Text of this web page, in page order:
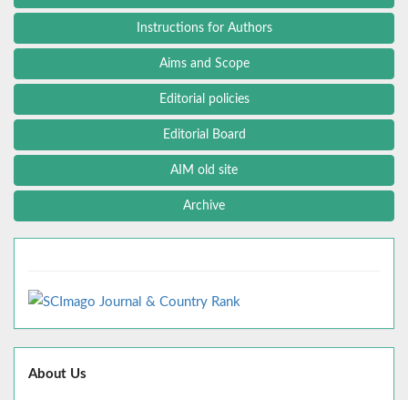
Instructions for Authors
Aims and Scope
Editorial policies
Editorial Board
AIM old site
Archive
About Us